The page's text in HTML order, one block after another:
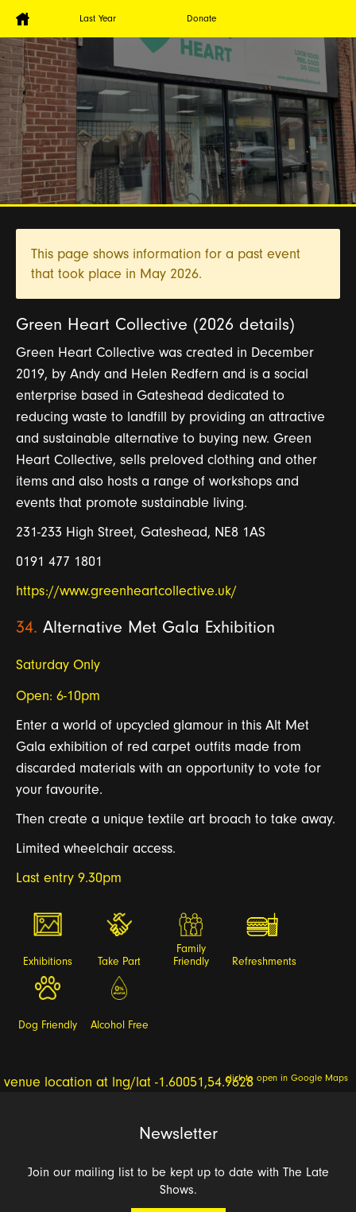
Last Year Donate
This page shows information for a past event
that took place in May 2026.
Green Heart Collective (2026 details)
Green Heart Collective was created in December
2019, by Andy and Helen Redfern and is a social
enterprise based in Gateshead dedicated to
reducing waste to landfill by providing an attractive
and sustainable alternative to buying new. Green
Heart Collective, sells preloved clothing and other
items and also hosts a range of workshops and
events that promote sustainable living.
231-233 High Street, Gateshead, NE8 1AS
0191 477 1801
https://www.greenheartcollective.uk/
34. Alternative Met Gala Exhibition
Saturday Only
Open: 6-10pm
Enter a world of upcycled glamour in this Alt Met
Gala exhibition of red carpet outfits made from
discarded materials with an opportunity to vote for
your favourite.
Then create a unique textile art broach to take away.
Limited wheelchair access.
Last entry 9.30pm
Exhibitions Take Part
Family
Friendly
Refreshments
Dog Friendly Alcohol Free
click to open in Google Maps
Newsletter
Join our mailing list to be kept up to date with The Late
Shows.